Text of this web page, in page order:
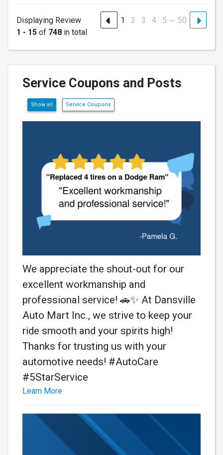
Displaying Review
1 - 15 of 748 in total
1 2 3 4 5 … 50
Service Coupons and Posts
Show all Service Coupons
We appreciate the shout-out for our
excellent workmanship and
professional service! 🚗✨ At Dansville
Auto Mart Inc., we strive to keep your
ride smooth and your spirits high!
Thanks for trusting us with your
automotive needs! #AutoCare
#5StarService
Learn More